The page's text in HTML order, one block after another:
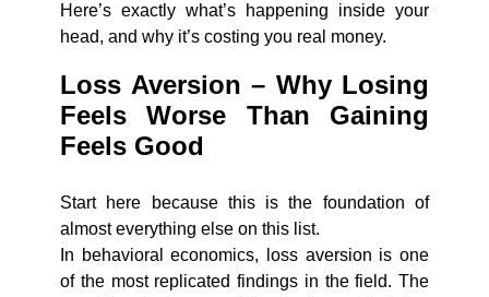
Here’s exactly what’s happening inside your
head, and why it’s costing you real money.
Loss Aversion – Why Losing
Feels Worse Than Gaining
Feels Good
Start here because this is the foundation of
almost everything else on this list.
In behavioral economics, loss aversion is one
of the most replicated findings in the field. The